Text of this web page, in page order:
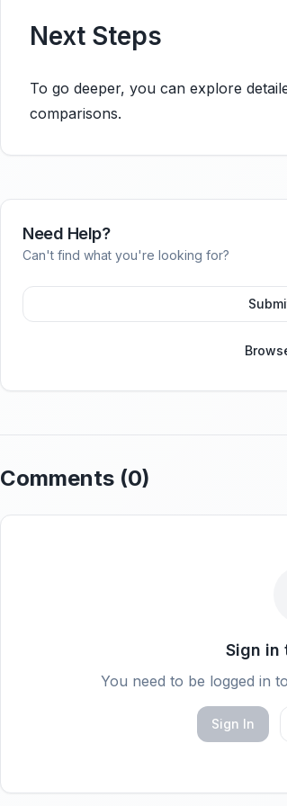
Next Steps
To go deeper, you can explore
comparisons.
Need Help?
Can't find what you're looking for?
Comments (0)
Sign in
You need to be logged in
Sign In